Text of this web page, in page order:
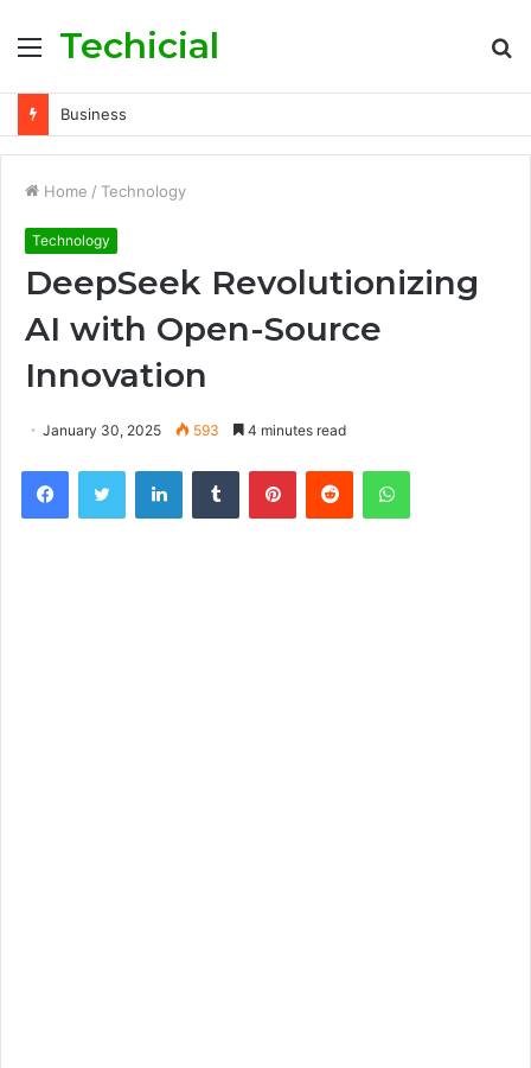
Menu
Techicial
Business
Home / Technology
Technology
DeepSeek Revolutionizing
AI with Open-Source
Innovation
January 30, 2025 593 4 minutes read